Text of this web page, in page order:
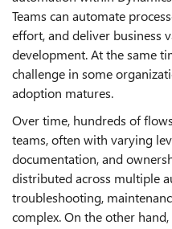
Teams can automate
effort, and deliver business
development. At the same
challenge in some
adoption matures.
Over time, hundreds of
teams, often with varying
documentation, and
distributed across multiple
troubleshooting,
complex. On the other